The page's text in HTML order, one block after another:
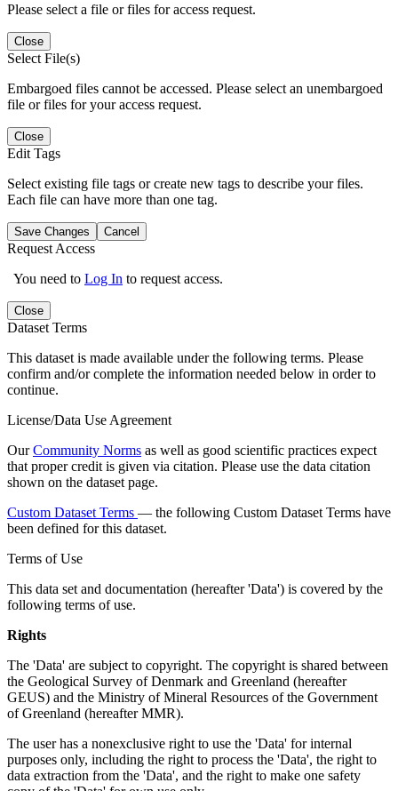
Please select a file or files for access request.
Close
Select File(s)
Embargoed files cannot be accessed. Please select an unembargoed
file or files for your access request.
Close
Edit Tags
Select existing file tags or create new tags to describe your files.
Each file can have more than one tag.
Save Changes Cancel
Request Access
You need to Log In to request access.
Close
Dataset Terms
This dataset is made available under the following terms. Please
confirm and/or complete the information needed below in order to
continue.
License/Data Use Agreement
OurCommunity Norms as well as good scientific practices expect
that proper credit is given via citation. Please use the data citation
shown on the dataset page.
Custom Dataset Terms — the following Custom Dataset Terms have
been defined for this dataset.
Terms of Use
This data set and documentation (hereafter 'Data') is covered by the
following terms of use.
Rights
The 'Data' are subject to copyright. The copyright is shared between
the Geological Survey of Denmark and Greenland (hereafter
GEUS) and the Ministry of Mineral Resources of the Government
of Greenland (hereafter MMR).
The user has a nonexclusive right to use the 'Data' for internal
purposes only, including the right to process the 'Data', the right to
data extraction from the 'Data', and the right to make one safety